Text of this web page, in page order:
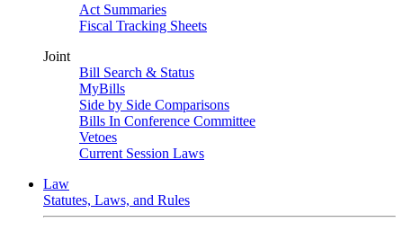
Act Summaries
Fiscal Tracking Sheets
Joint
Bill Search & Status
MyBills
Side by Side Comparisons
Bills In Conference Committee
Vetoes
Current Session Laws
Law
Statutes, Laws, and Rules